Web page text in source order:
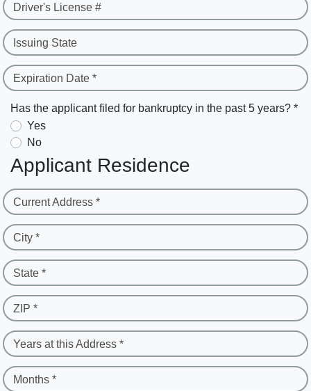
Driver's License #
Issuing State
Expiration Date *
Has the applicant filed for bankruptcy in the past 5 years? *
Yes
No
Applicant Residence
Current Address *
City *
State *
ZIP *
Years at this Address *
Months *